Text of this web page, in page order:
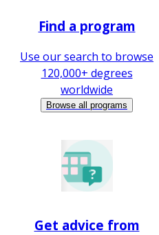
Find a program
Use our search to browse
120,000+ degrees
worldwide
Browse all programs
Get advice from